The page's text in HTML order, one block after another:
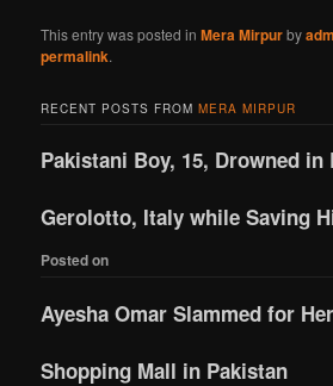
This entry was posted inMera Mirpurby
permalink.
RECENT POSTS FROMMERA MIRPUR
Pakistani Boy, 15, Drowned in
Gerolotto, Italy while Saving
Posted on
Ayesha Omar Slammed for
Shopping Mall in Pakistan